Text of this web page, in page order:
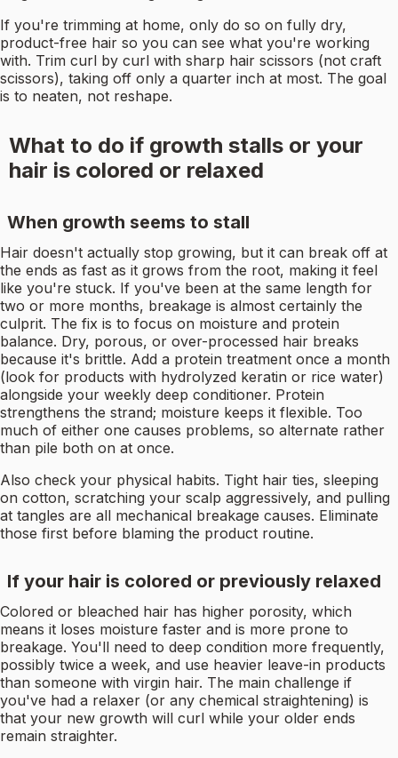
If you're trimming at home, only do so on fully dry,
product-free hair so you can see what you're working
with. Trim curl by curl with sharp hair scissors (not craft
scissors), taking off only a quarter inch at most. The goal
is to neaten, not reshape.
What to do if growth stalls or your
hair is colored or relaxed
When growth seems to stall
Hair doesn't actually stop growing, but it can break off at
the ends as fast as it grows from the root, making it feel
like you're stuck. If you've been at the same length for
two or more months, breakage is almost certainly the
culprit. The fix is to focus on moisture and protein
balance. Dry, porous, or over-processed hair breaks
because it's brittle. Add a protein treatment once a month
(look for products with hydrolyzed keratin or rice water)
alongside your weekly deep conditioner. Protein
strengthens the strand; moisture keeps it flexible. Too
much of either one causes problems, so alternate rather
than pile both on at once.
Also check your physical habits. Tight hair ties, sleeping
on cotton, scratching your scalp aggressively, and pulling
at tangles are all mechanical breakage causes. Eliminate
those first before blaming the product routine.
If your hair is colored or previously relaxed
Colored or bleached hair has higher porosity, which
means it loses moisture faster and is more prone to
breakage. You'll need to deep condition more frequently,
possibly twice a week, and use heavier leave-in products
than someone with virgin hair. The main challenge if
you've had a relaxer (or any chemical straightening) is
that your new growth will curl while your older ends
remain straighter.